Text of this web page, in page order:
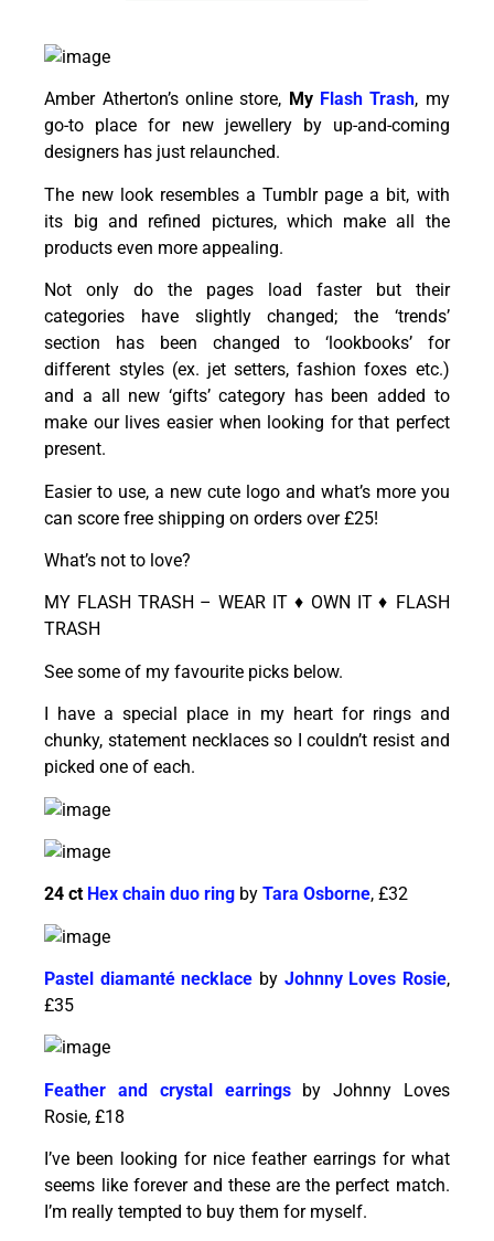
Amber Atherton’s online store, My Flash Trash, my
go-to place for new jewellery by up-and-coming
designers has just relaunched.
The new look resembles a Tumblr page a bit, with
its big and refined pictures, which make all the
products even more appealing.
Not only do the pages load faster but their
categories have slightly changed; the ‘trends’
section has been changed to ‘lookbooks’ for
different styles (ex. jet setters, fashion foxes etc.)
and a all new ‘gifts’ category has been added to
make our lives easier when looking for that perfect
present.
Easier to use, a new cute logo and what’s more you
can score free shipping on orders over £25!
What’s not to love?
MY FLASH TRASH – WEAR IT ♦ OWN IT ♦ FLASH
TRASH
See some of my favourite picks below.
I have a special place in my heart for rings and
chunky, statement necklaces so I couldn’t resist and
picked one of each.
24 ct Hex chain duo ring byTara Osborne, £32
Pastel diamanté necklace by Johnny Loves Rosie,
£35
Feather and crystal earringsby Johnny Loves
Rosie, £18
I’ve been looking for nice feather earrings for what
seems like forever and these are the perfect match.
I’m really tempted to buy them for myself.